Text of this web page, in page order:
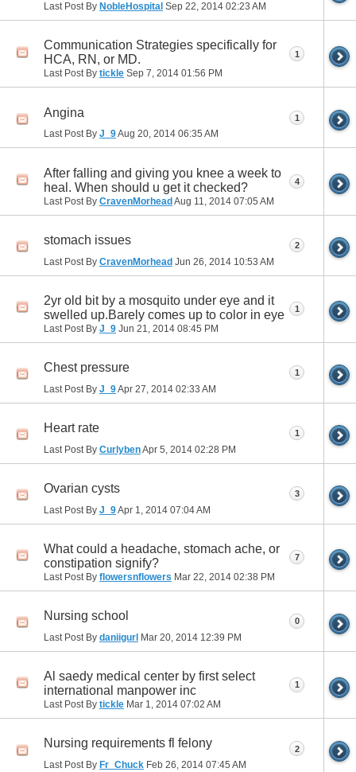
Last Post By NobleHospital Sep 22, 2014 02:23 AM
Communication Strategies specifically for
HCA, RN, or MD.
Last Post By tickle Sep 7, 2014 01:56 PM
1
Angina
Last Post By J_9Aug 20, 2014 06:35 AM
1
After falling and giving you knee a week to
heal. When should u get it checked?
Last Post By CravenMorheadAug 11, 2014 07:05 AM
4
stomach issues
Last Post By CravenMorhead Jun 26, 2014 10:53 AM
2
2yr old bit by a mosquito under eye and it
swelled up.Barely comes up to color in eye
Last Post By J_9 Jun 21, 2014 08:45 PM
1
Chest pressure
Last Post By J_9Apr 27, 2014 02:33 AM
1
Heart rate
Last Post By CurlybenApr 5, 2014 02:28 PM
1
Ovarian cysts
Last Post By J_9Apr 1, 2014 07:04 AM
3
What could a headache, stomach ache, or
constipation signify?
Last Post By flowersnflowers Mar 22, 2014 02:38 PM
7
Nursing school
Last Post By daniigurl Mar 20, 2014 12:39 PM
0
Al saedy medical center by first select
international manpower inc
Last Post By tickle Mar 1, 2014 07:02 AM
1
Nursing requirements fl felony
Last Post By Fr_Chuck Feb 26, 2014 07:45 AM
2